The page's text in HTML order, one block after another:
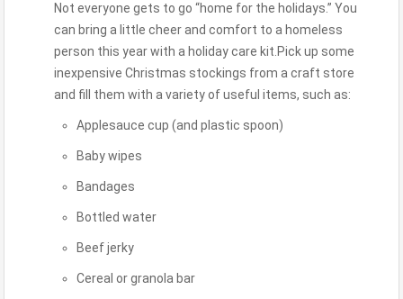
Not everyone gets to go “home for the holidays.” You
can bring a little cheer and comfort to a homeless
person this year with a holiday care kit.Pick up some
inexpensive Christmas stockings from a craft store
and fill them with a variety of useful items, such as:
Applesauce cup (and plastic spoon)
Baby wipes
Bandages
Bottled water
Beef jerky
Cereal or granola bar